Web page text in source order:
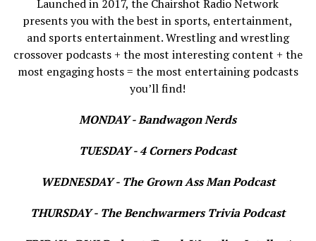
Launched in 2017, the Chairshot Radio Network
presents you with the best in sports, entertainment,
and sports entertainment. Wrestling and wrestling
crossover podcasts + the most interesting content + the
most engaging hosts = the most entertaining podcasts
you’ll find!
MONDAY - Bandwagon Nerds
TUESDAY - 4 Corners Podcast
WEDNESDAY - The Grown Ass Man Podcast
THURSDAY - The Benchwarmers Trivia Podcast